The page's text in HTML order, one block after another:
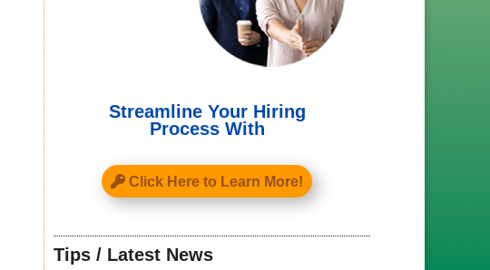
Streamline Your Hiring
Process With
Click Here to Learn More!
Tips / Latest News